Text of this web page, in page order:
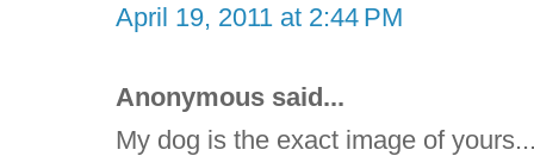
April 19, 2011 at 2:44 PM
Anonymous said...
My dog is the exact image of